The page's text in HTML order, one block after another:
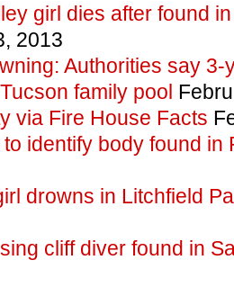
girl dies after found
2013
Authorities say 3-
family pool
via Fire House Facts
identify body found in
drowns in Litchfield
cliff diver found in